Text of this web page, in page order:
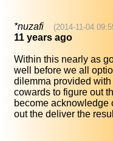
*nuzafi (2014-11-04
11 years ago
Within this nearly as
well before we all
dilemma provided
cowards to figure out
become acknowledge
out the deliver the